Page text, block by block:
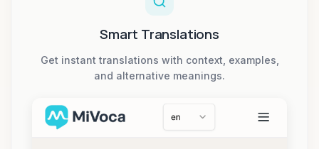
Smart Translations
Get instant translations with context, examples,
and alternative meanings.